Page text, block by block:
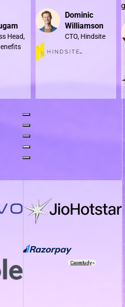
Dominic
Williamson
CTO, Hindsite
goals
Casestudy